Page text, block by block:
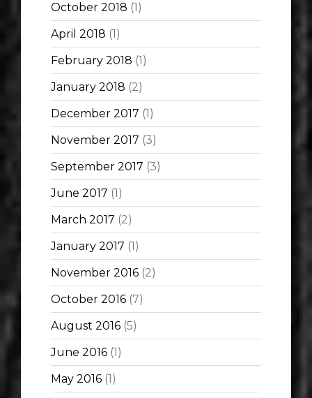
October 2018 (1)
April 2018 (1)
February 2018 (1)
January 2018 (2)
December 2017 (1)
November 2017 (3)
September 2017 (3)
June 2017 (1)
March 2017 (2)
January 2017 (1)
November 2016 (2)
October 2016 (7)
August 2016 (5)
June 2016 (1)
May 2016 (1)